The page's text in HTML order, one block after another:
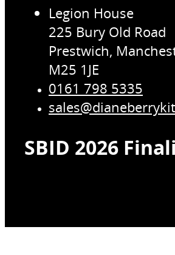
Legion House
225 Bury Old Road
Prestwich,
M25 1JE
0161 798 5335
SBID 2026